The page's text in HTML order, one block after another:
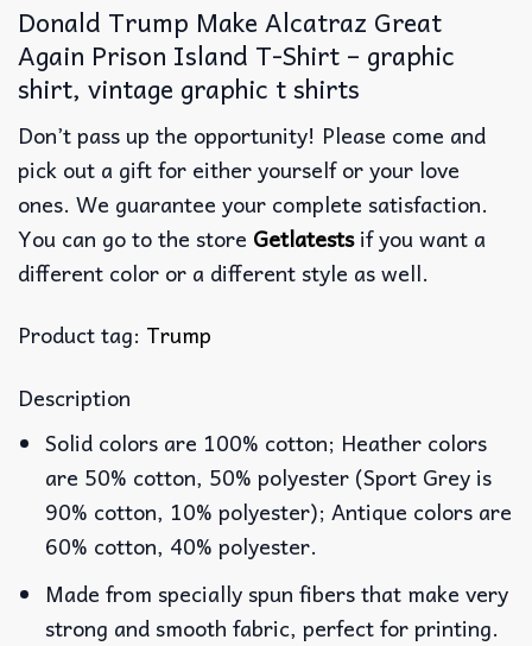
Donald Trump Make Alcatraz Great
Again Prison Island T-Shirt – graphic
shirt, vintage graphic t shirts
Don’t pass up the opportunity! Please come and
pick out a gift for either yourself or your love
ones. We guarantee your complete satisfaction.
You can go to the store Getlatestsif you want a
different color or a different style as well.
Product tag: Trump
Description
Solid colors are 100% cotton; Heather colors
are 50% cotton, 50% polyester (Sport Grey is
90% cotton, 10% polyester); Antique colors are
60% cotton, 40% polyester.
Made from specially spun fibers that make very
strong and smooth fabric, perfect for printing.